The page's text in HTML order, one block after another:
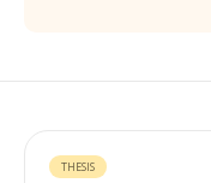
THESIS